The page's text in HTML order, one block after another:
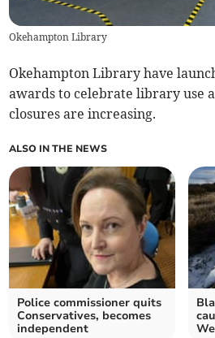
Okehampton Library
Okehampton Library have
awards to celebrate library use
closures are increasing.
ALSO IN THE NEWS
Police commissioner quits
Conservatives, becomes
independent